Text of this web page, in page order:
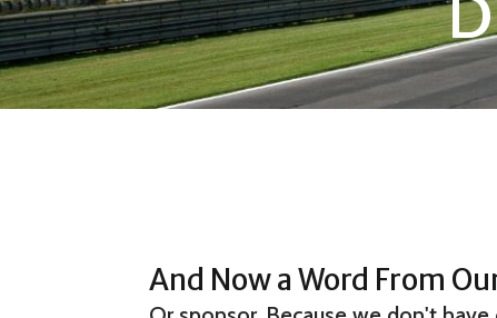
And Now a Word From